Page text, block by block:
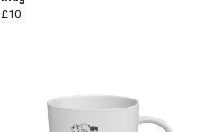
£10